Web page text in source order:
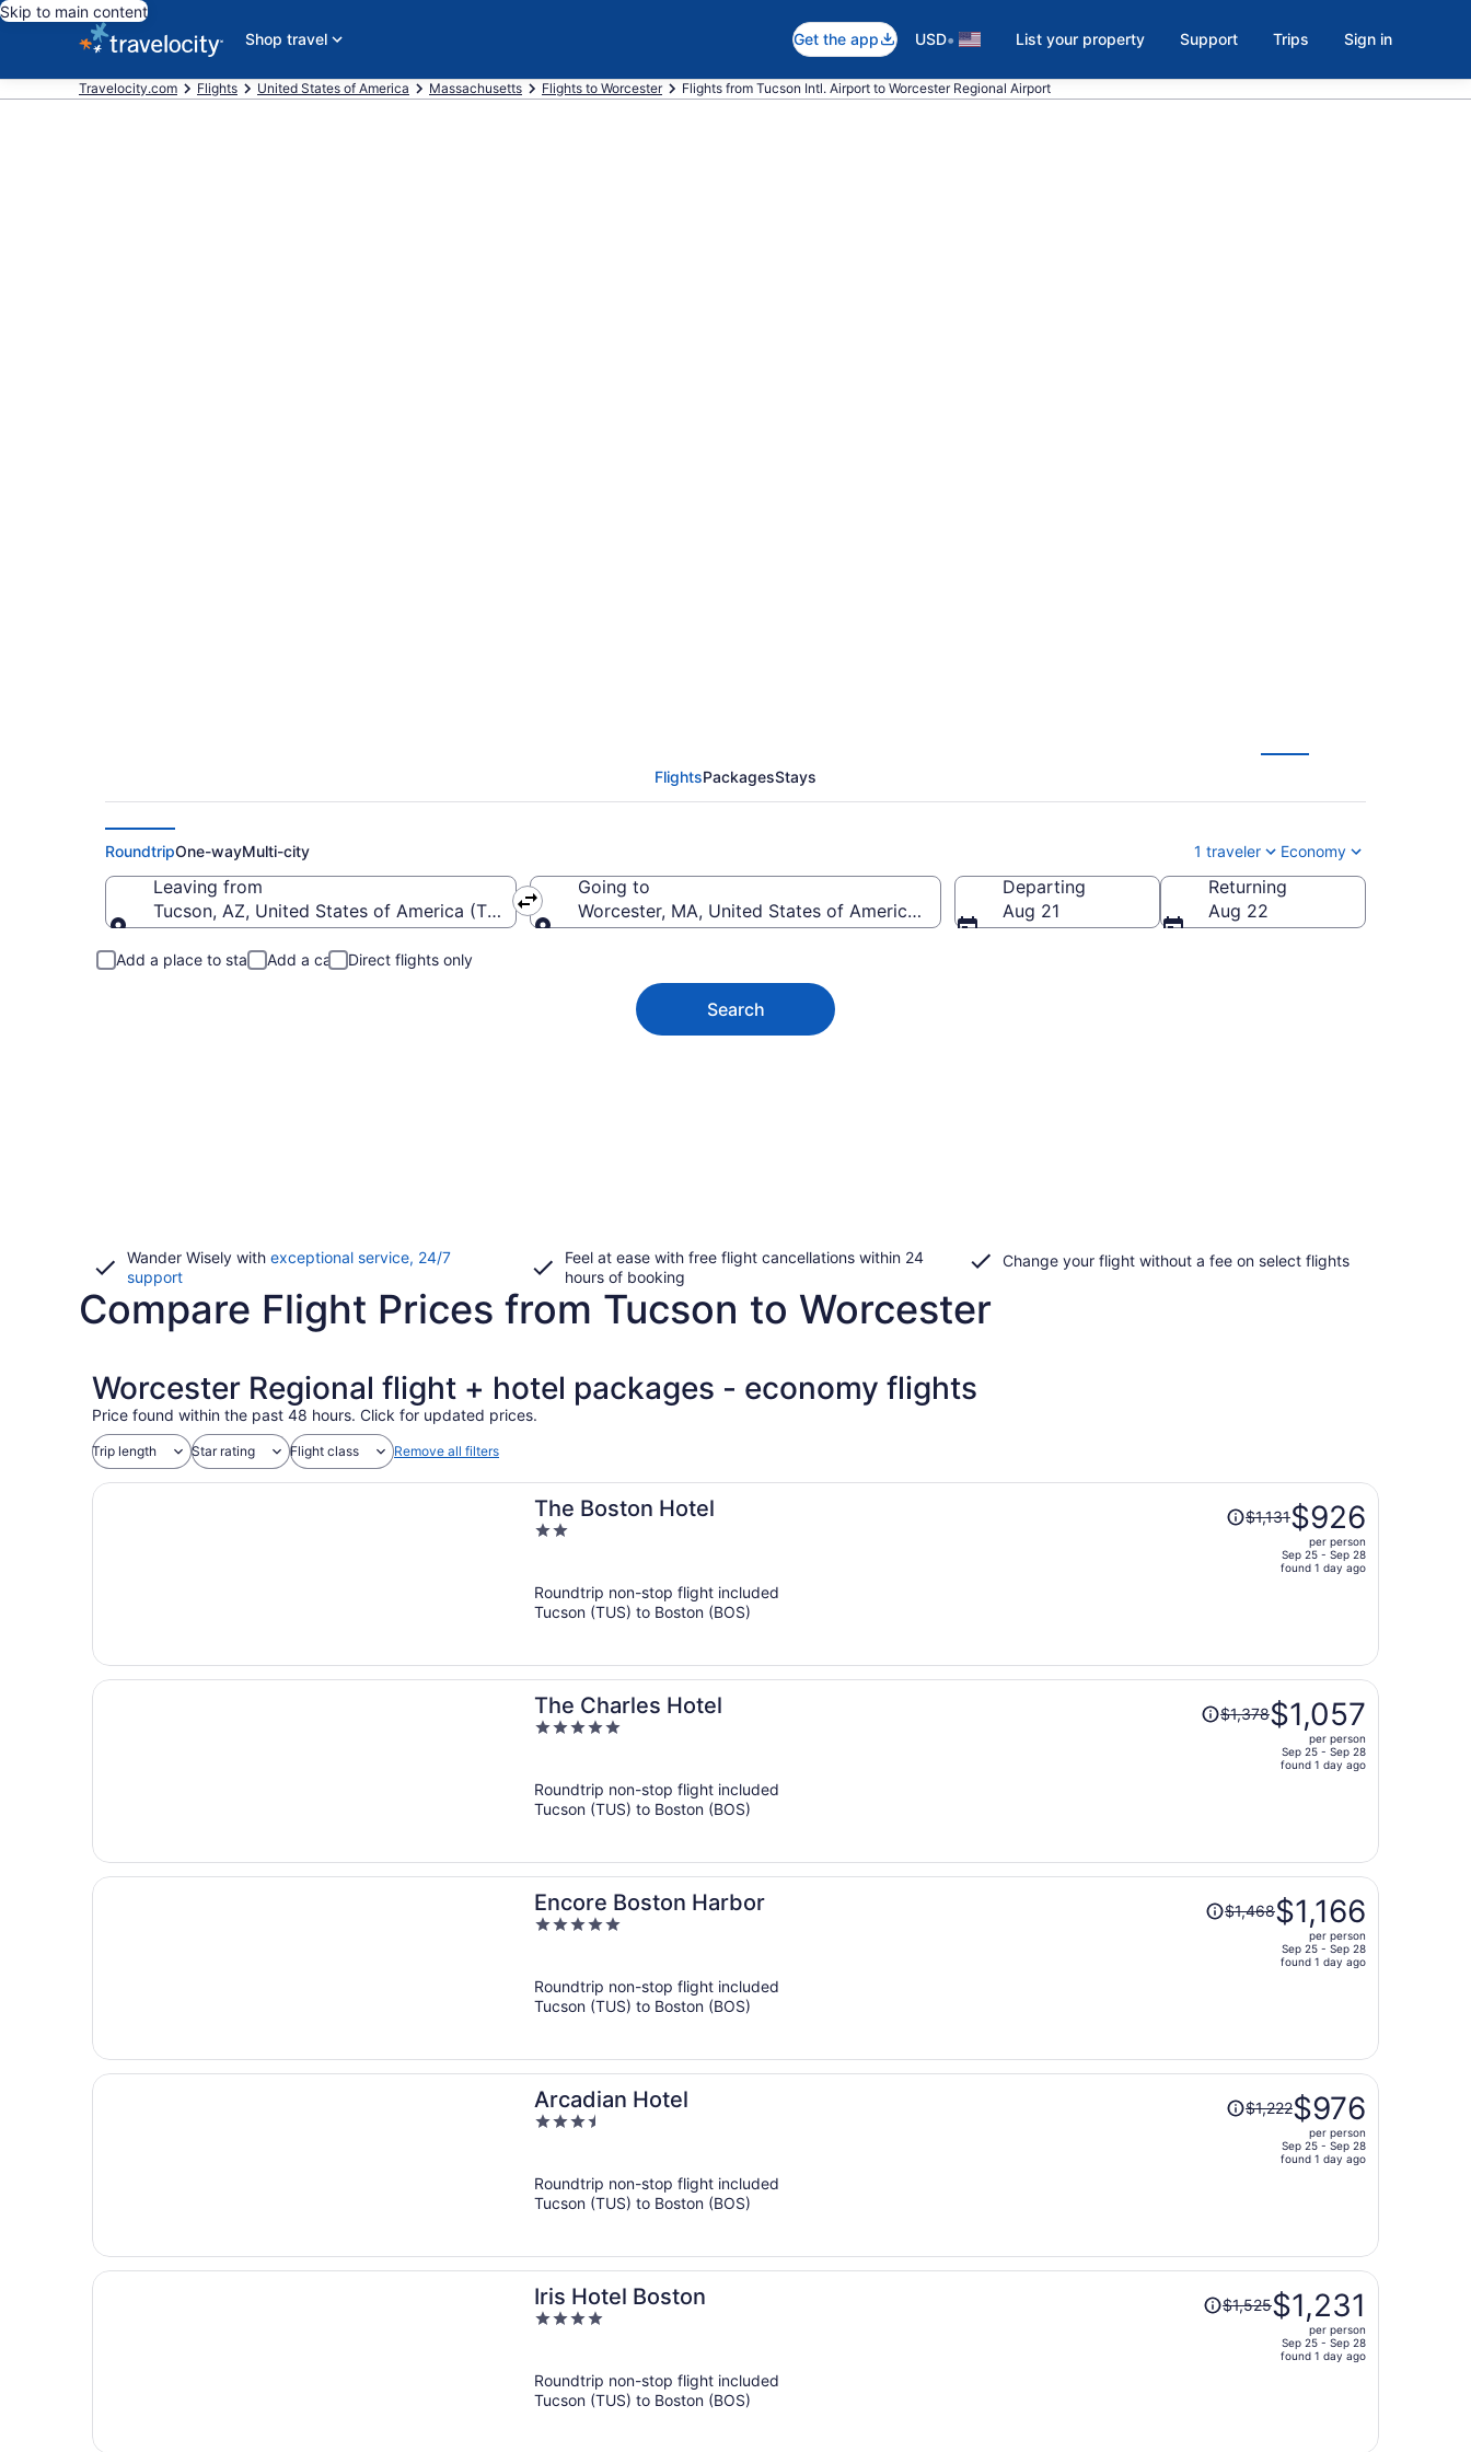
Skip to main content
Shop travel
Get the app USD• List your property Support Trips Sign in
Travelocity.com Flights United States of America Massachusetts Flights to Worcester Flights from Tucson Intl. Airport to Worcester Regional Airport
FlightsPackagesStays
RoundtripOne-wayMulti-city 1 traveler Economy
Leaving from
Tucson, AZ, United States of America (TUS-Tucson Intl.)
Going to
Worcester, MA, United States of America (ORH-Worcester Regional)
Departing
Aug 21
Returning
Aug 22
Add a place to stay Add a car Direct flights only
Search
Wander Wisely with exceptional service, 24/7
supportOpens
a
Feel at ease with free flight cancellations within 24
hours of booking
Change your flight without a fee on select flights
Compare Flight Prices from Tucson to Worcester
Worcester Regional flight + hotel packages - economy flights
Price found within the past 48 hours. Click for updated prices.
Trip length Star rating Flight class Remove all filters
The Boston Hotel
2
5
Price
was
person
$1,131$926
per person
Sep 25 - Sep 28
found 1 day ago
Roundtrip non-stop flight included
Tucson (TUS) to Boston (BOS)
The Charles Hotel
5
5
Price
was
person
$1,378$1,057
per person
Sep 25 - Sep 28
found 1 day ago
Roundtrip non-stop flight included
Tucson (TUS) to Boston (BOS)
Encore Boston Harbor
5
5
Price
was
person
$1,468$1,166
per person
Sep 25 - Sep 28
found 1 day ago
Roundtrip non-stop flight included
Tucson (TUS) to Boston (BOS)
Arcadian Hotel
3.5
5
Price
was
$1,222,
person
$1,222$976
per person
Sep 25 - Sep 28
found 1 day ago
Roundtrip non-stop flight included
Tucson (TUS) to Boston (BOS)
Iris Hotel Boston
4
5
Price
was$1,525$1,231
per person
Sep 25 - Sep 28
found 1 day ago
Roundtrip non-stop flight included
Tucson (TUS) to Boston (BOS)